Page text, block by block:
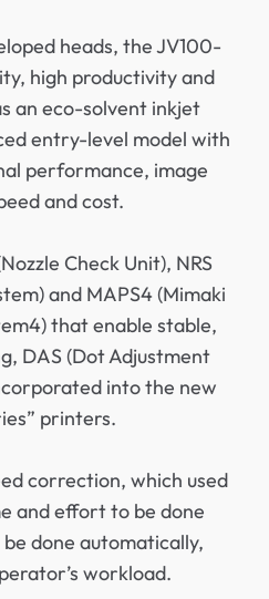
heads, the JV100-
high productivity and
an eco-solvent inkjet
entry-level model with
performance, image
and cost.
Check Unit), NRS
and MAPS4 (Mimaki
that enable stable,
DAS (Dot Adjustment
into the new
printers.
correction, which used
and effort to be done
done automatically,
workload.